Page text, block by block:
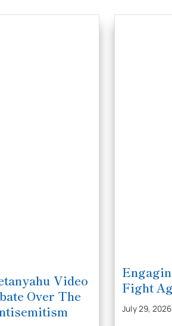
Video
Over The
Fight
July 29, 2026